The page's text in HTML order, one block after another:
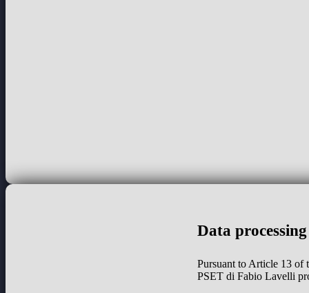
Data
Pursuant to Article 13 of
PSET di Fabio Lavelli